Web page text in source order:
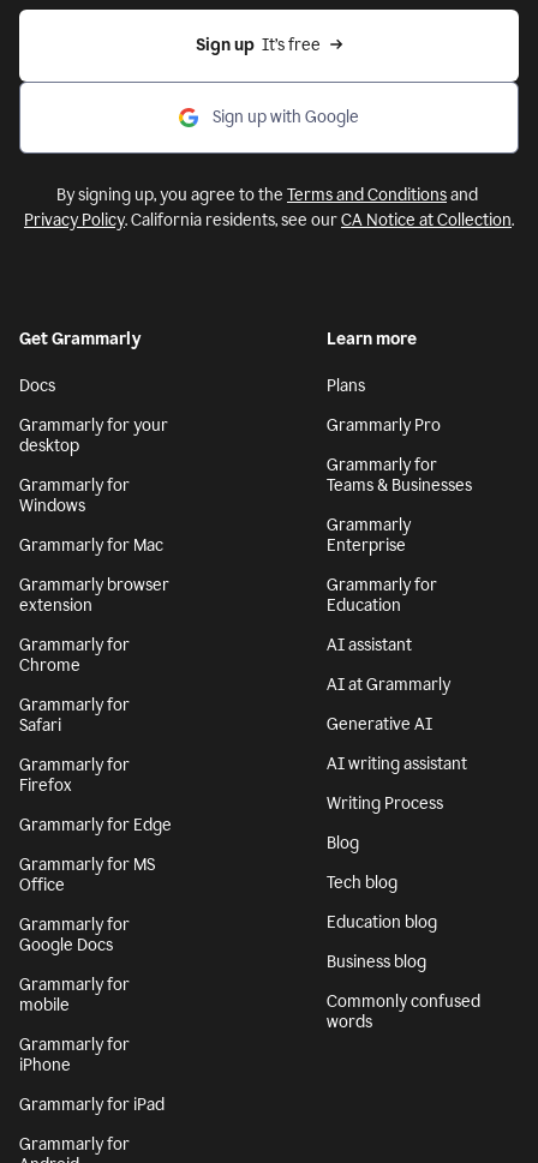
Sign up
  It’s free
Sign up with Google
By signing up, you agree to the Terms and Conditionsand
Privacy Policy. California residents, see ourCA Notice at Collection.
Get Grammarly
Docs
Grammarly for your
desktop
Grammarly for
Windows
Grammarly for Mac
Grammarly browser
extension
Grammarly for
Chrome
Grammarly for
Safari
Grammarly for
Firefox
Grammarly for Edge
Grammarly for MS
Office
Grammarly for
Google Docs
Grammarly for
mobile
Grammarly for
iPhone
Grammarly for iPad
Grammarly for
Learn more
Plans
Grammarly Pro
Grammarly for
Teams & Businesses
Grammarly
Enterprise
Grammarly for
Education
AI assistant
AI at Grammarly
Generative AI
AI writing assistant
Writing Process
Blog
Tech blog
Education blog
Business blog
Commonly confused
words